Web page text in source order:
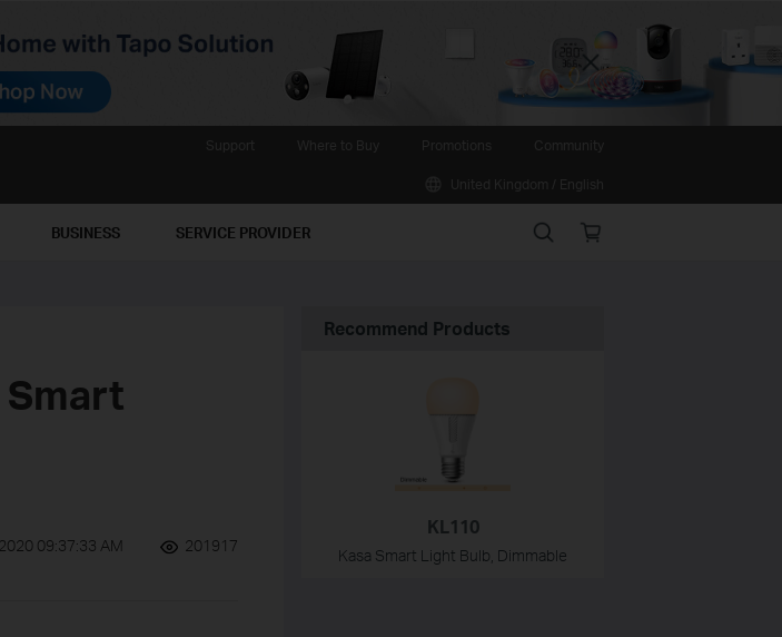
Close
BUSINESS SERVICE PROVIDER Search Online
09:37:33 AM
201917
Recommend Products
KL110
Kasa Smart Light Bulb, Dimmable